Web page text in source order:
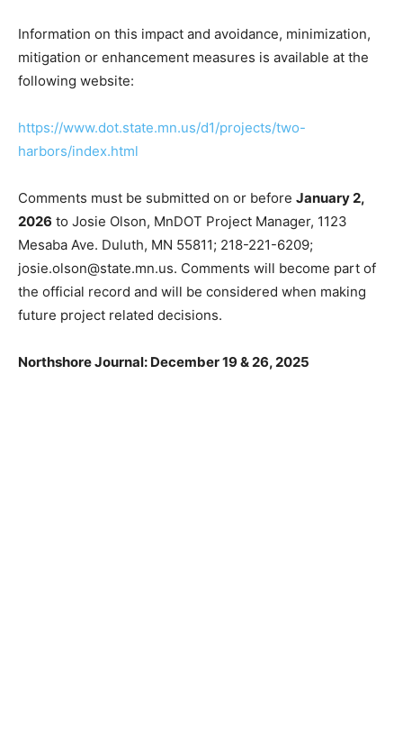
land will have no adverse effect on the protected
resources.
mitigation or enhancement measures is available at the
following website:
https://www.dot.state.mn.us/d1/projects/two-
harbors/index.html
Comments must be submitted on or beforeJanuary 2,
2026to Josie Olson, MnDOT Project Manager, 1123
Mesaba Ave. Duluth, MN 55811; 218-221-6209;
of the official record and will be considered when